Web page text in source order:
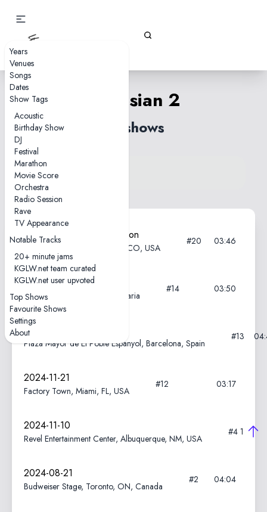
Years
Venues
Songs
Dates
Show Tags
Acoustic
Birthday Show
DJ
Festival
Marathon
Movie Score
Orchestra
Radio Session
Rave
TV Appearance
Notable Tracks
20+ minute jams
KGLW.net team curated
KGLW.net user upvoted
Top Shows
Favourite Shows
Settings
About
Venusian 2
33 shows
View song on KGLW.net
Back to index
2025-08-15—Field of Vision
Meadow Creek, Buena Vista, CO, USA
#20 03:46
2025-06-10
Ancient Theatre, Plovdiv, Bulgaria
#14 03:50
2025-05-24
Plaza Mayor de El Poble Espanyol, Barcelona, Spain
#13
2024-11-21
Factory Town, Miami, FL, USA
#12 03:17
2024-11-10
Revel Entertainment Center, Albuquerque, NM, USA
#4 1
2024-08-21
Budweiser Stage, Toronto, ON, Canada
#2 04:04